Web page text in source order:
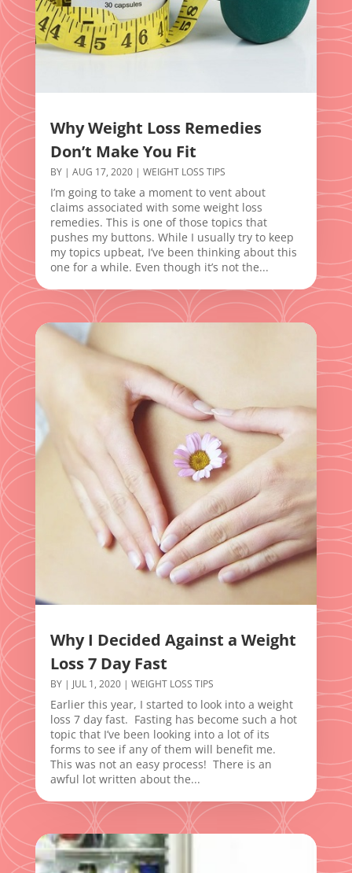
Why Weight Loss Remedies
Don’t Make You Fit
BY | AUG 17, 2020| WEIGHT LOSS TIPS
I’m going to take a moment to vent about
claims associated with some weight loss
remedies. This is one of those topics that
pushes my buttons. While I usually try to keep
my topics upbeat, I’ve been thinking about this
one for a while. Even though it’s not the...
Why I Decided Against a Weight
Loss 7 Day Fast
BY | JUL 1, 2020| WEIGHT LOSS TIPS
Earlier this year, I started to look into a weight
loss 7 day fast. Fasting has become such a hot
topic that I’ve been looking into a lot of its
forms to see if any of them will benefit me.
This was not an easy process! There is an
awful lot written about the...